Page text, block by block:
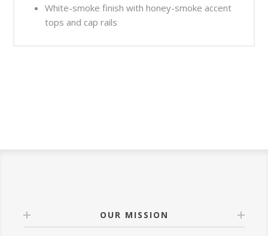
White-smoke finish with honey-smoke accent
tops and cap rails
OUR MISSION